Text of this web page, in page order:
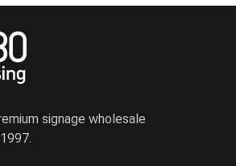
signage wholesale